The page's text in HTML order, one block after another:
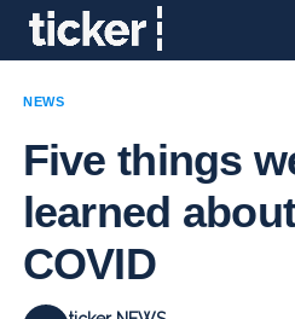
NEWS
Five things
learned
COVID